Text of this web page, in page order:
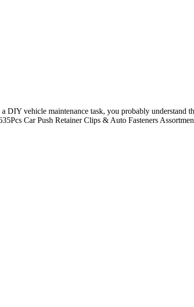
DIY vehicle maintenance task, you probably understand
Car Push Retainer Clips & Auto Fasteners